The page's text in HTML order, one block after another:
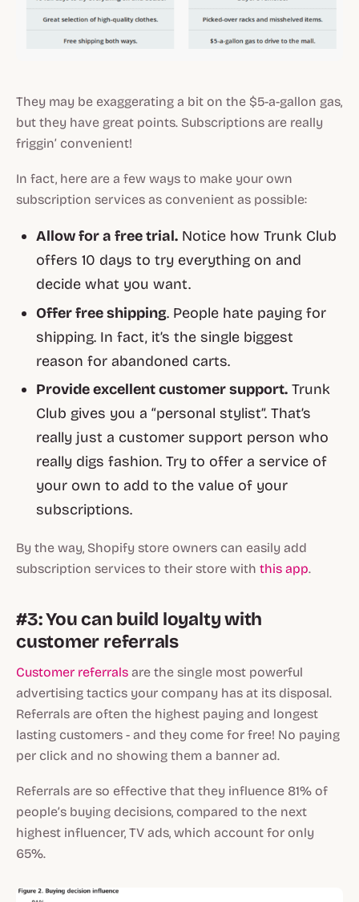
They may be exaggerating a bit on the $5-a-gallon gas,
but they have great points. Subscriptions are really
friggin’ convenient!
In fact, here are a few ways to make your own
subscription services as convenient as possible:
Allow for a free trial. Notice how Trunk Club
offers 10 days to try everything on and
decide what you want.
Offer free shipping. People hate paying for
shipping. In fact, it’s the single biggest
reason for abandoned carts.
Provide excellent customer support. Trunk
Club gives you a “personal stylist”. That’s
really just a customer support person who
really digs fashion. Try to offer a service of
your own to add to the value of your
subscriptions.
By the way, Shopify store owners can easily add
subscription services to their store with this app.
#3: You can build loyalty with
customer referrals
Customer referrals are the single most powerful
advertising tactics your company has at its disposal.
Referrals are often the highest paying and longest
lasting customers - and they come for free! No paying
per click and no showing them a banner ad.
Referrals are so effective that they influence 81% of
people’s buying decisions, compared to the next
highest influencer, TV ads, which account for only
65%.